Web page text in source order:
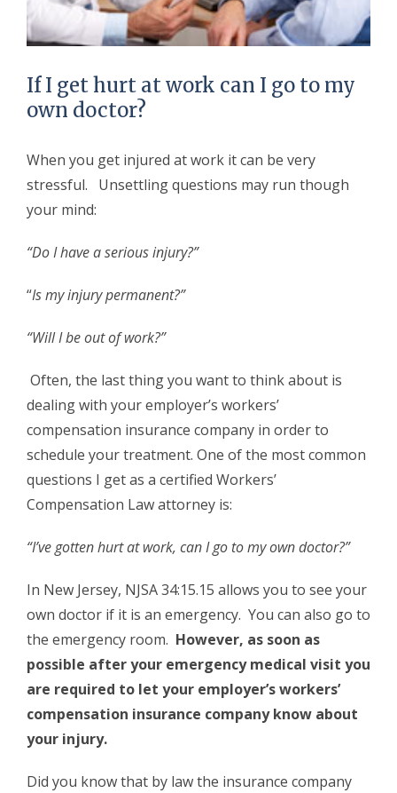
If I get hurt at work can I go to my
own doctor?
When you get injured at work it can be very
stressful. Unsettling questions may run though
your mind:
“Do I have a serious injury?”
“Is my injury permanent?”
“Will I be out of work?”
Often, the last thing you want to think about is
dealing with your employer’s workers’
compensation insurance company in order to
schedule your treatment. One of the most common
questions I get as a certified Workers’
Compensation Law attorney is:
“I’ve gotten hurt at work, can I go to my own doctor?”
In New Jersey, NJSA 34:15.15 allows you to see your
own doctor if it is an emergency. You can also go to
the emergency room. However, as soon as
possible after your emergency medical visit you
are required to let your employer’s workers’
compensation insurance company know about
your injury.
Did you know that by law the insurance company